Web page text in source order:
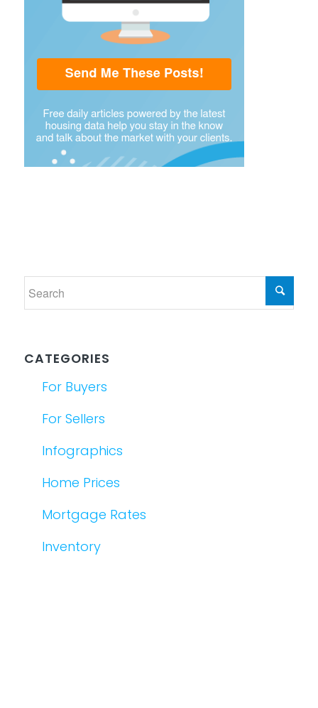
CATEGORIES
For Buyers
For Sellers
Infographics
Home Prices
Mortgage Rates
Inventory